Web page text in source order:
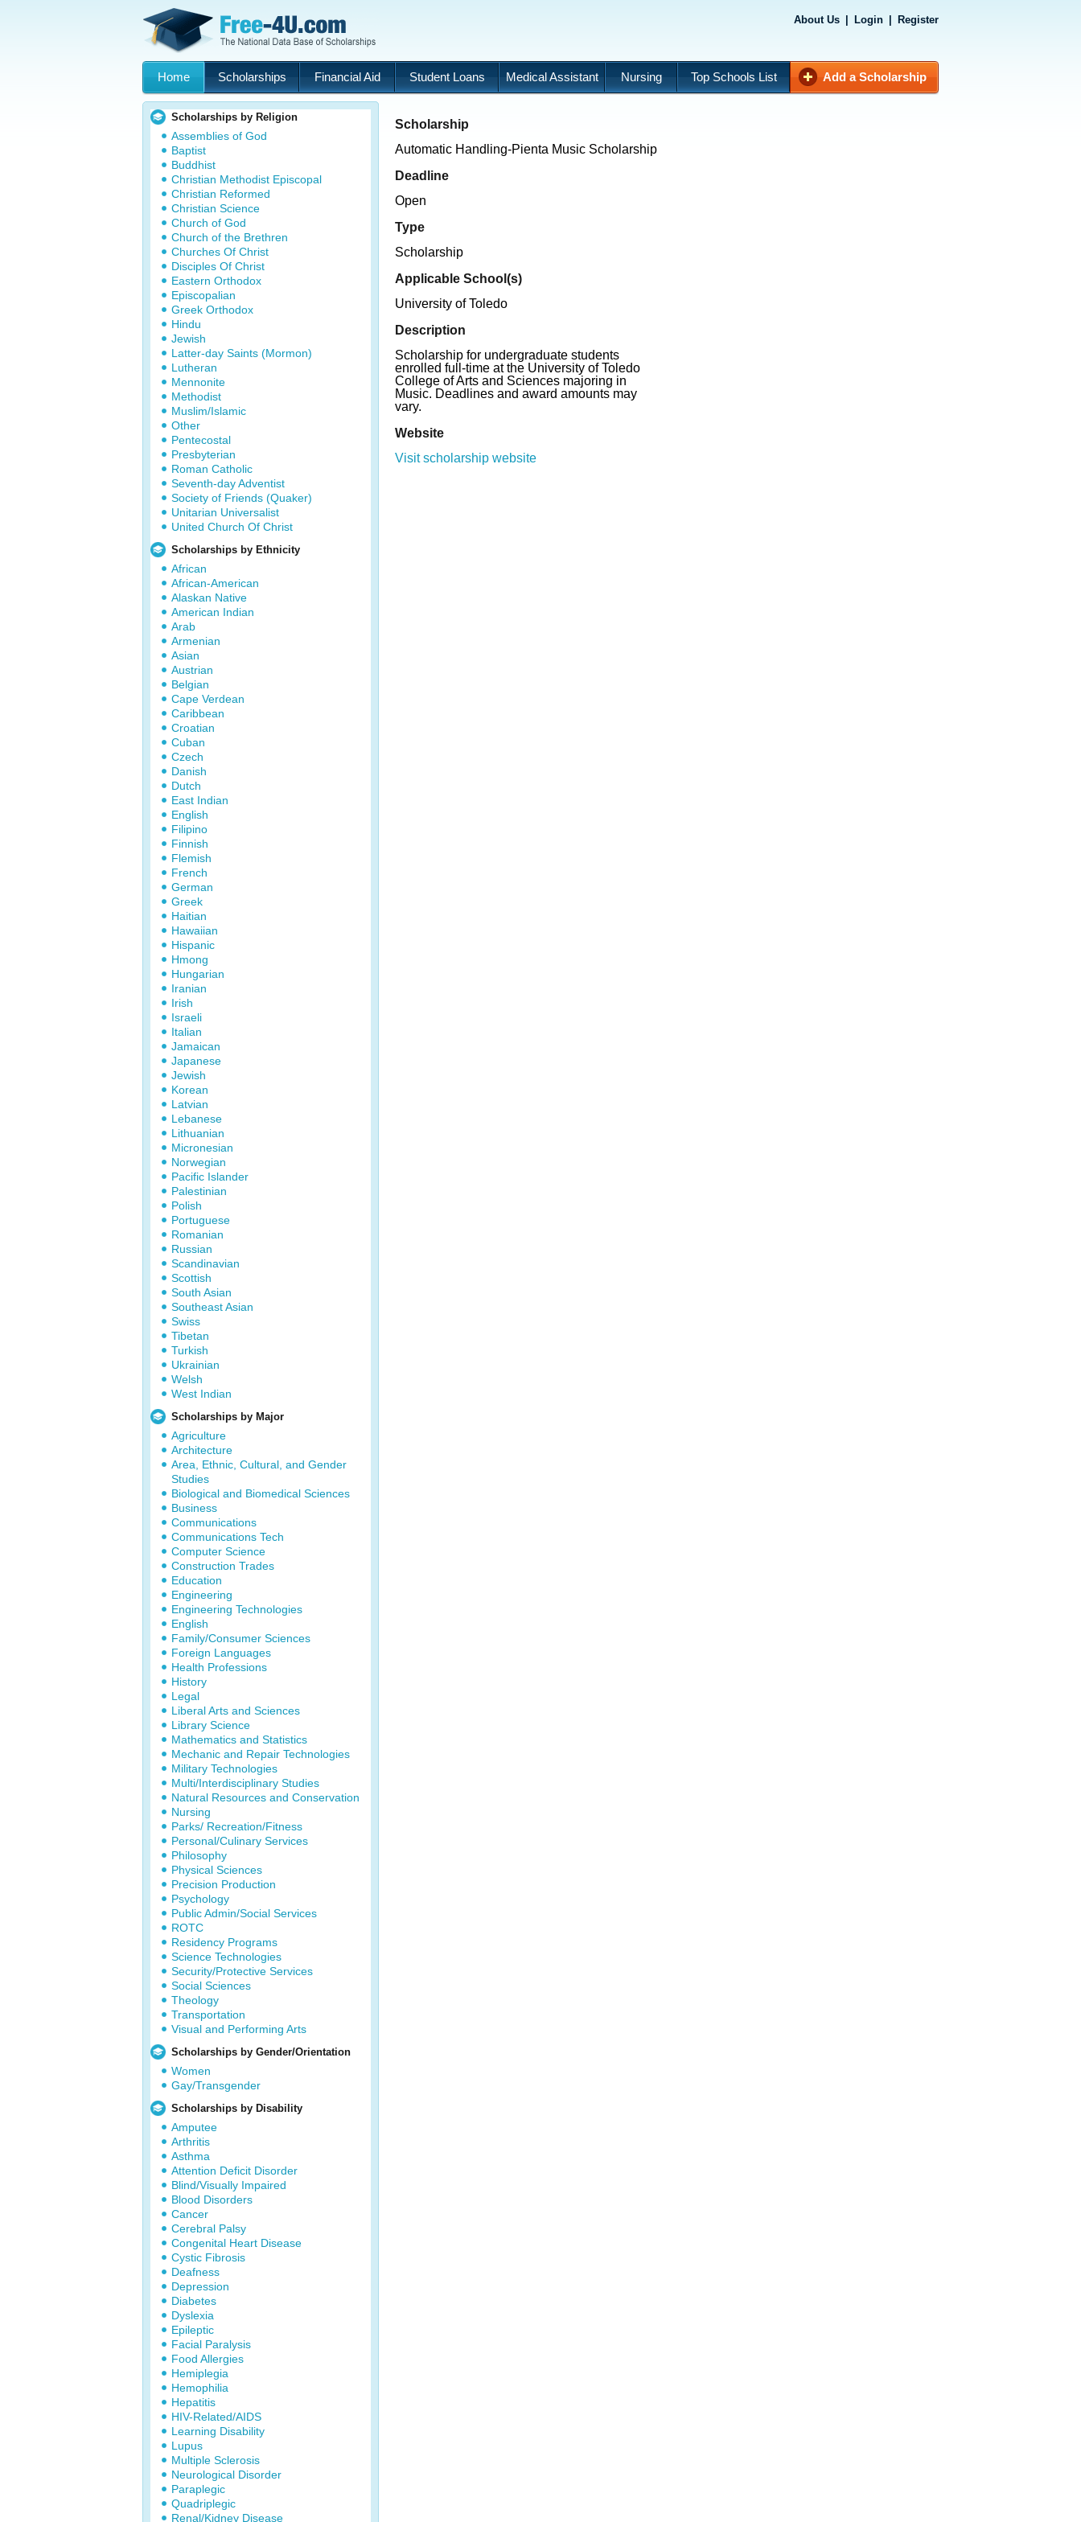
About Us Login Register
Home Scholarships Financial Aid Student Loans Medical Assistant Nursing Top Schools List Add a Scholarship
Scholarships by Religion
Assemblies of God
Baptist
Buddhist
Christian Methodist Episcopal
Christian Reformed
Christian Science
Church of God
Church of the Brethren
Churches Of Christ
Disciples Of Christ
Eastern Orthodox
Episcopalian
Greek Orthodox
Hindu
Jewish
Latter-day Saints (Mormon)
Lutheran
Mennonite
Methodist
Muslim/Islamic
Other
Pentecostal
Presbyterian
Roman Catholic
Seventh-day Adventist
Society of Friends (Quaker)
Unitarian Universalist
United Church Of Christ
Scholarships by Ethnicity
African
African-American
Alaskan Native
American Indian
Arab
Armenian
Asian
Austrian
Belgian
Cape Verdean
Caribbean
Croatian
Cuban
Czech
Danish
Dutch
East Indian
English
Filipino
Finnish
Flemish
French
German
Greek
Haitian
Hawaiian
Hispanic
Hmong
Hungarian
Iranian
Irish
Israeli
Italian
Jamaican
Japanese
Jewish
Korean
Latvian
Lebanese
Lithuanian
Micronesian
Norwegian
Pacific Islander
Palestinian
Polish
Portuguese
Romanian
Russian
Scandinavian
Scottish
South Asian
Southeast Asian
Swiss
Tibetan
Turkish
Ukrainian
Welsh
West Indian
Scholarships by Major
Agriculture
Architecture
Area, Ethnic, Cultural, and Gender
Studies
Biological and Biomedical Sciences
Business
Communications
Communications Tech
Computer Science
Construction Trades
Education
Engineering
Engineering Technologies
English
Family/Consumer Sciences
Foreign Languages
Health Professions
History
Legal
Liberal Arts and Sciences
Library Science
Mathematics and Statistics
Mechanic and Repair Technologies
Military Technologies
Multi/Interdisciplinary Studies
Natural Resources and Conservation
Nursing
Parks/ Recreation/Fitness
Personal/Culinary Services
Philosophy
Physical Sciences
Precision Production
Psychology
Public Admin/Social Services
ROTC
Residency Programs
Science Technologies
Security/Protective Services
Social Sciences
Theology
Transportation
Visual and Performing Arts
Scholarships by Gender/Orientation
Women
Gay/Transgender
Scholarships by Disability
Amputee
Arthritis
Asthma
Attention Deficit Disorder
Blind/Visually Impaired
Blood Disorders
Cancer
Cerebral Palsy
Congenital Heart Disease
Cystic Fibrosis
Deafness
Depression
Diabetes
Dyslexia
Epileptic
Facial Paralysis
Food Allergies
Hemiplegia
Hemophilia
Hepatitis
HIV-Related/AIDS
Learning Disability
Lupus
Multiple Sclerosis
Neurological Disorder
Paraplegic
Quadriplegic
Renal/Kidney Disease
Scholarship
Automatic Handling-Pienta Music Scholarship
Deadline
Open
Type
Scholarship
Applicable School(s)
University of Toledo
Description
Scholarship for undergraduate students
enrolled full-time at the University of Toledo
College of Arts and Sciences majoring in
Music. Deadlines and award amounts may
vary.
Website
Visit scholarship website